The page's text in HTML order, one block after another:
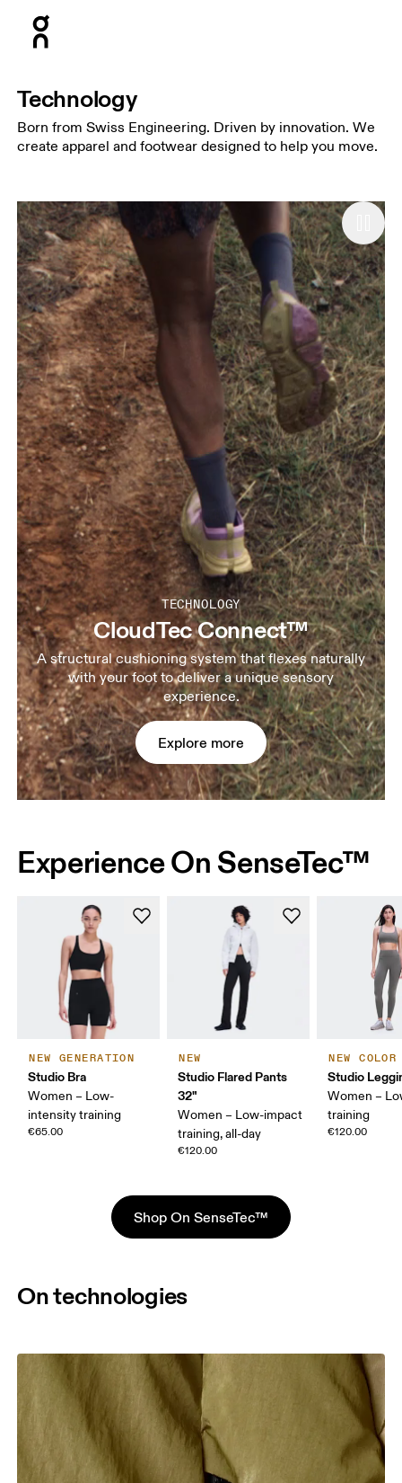
Technology
Born from Swiss Engineering. Driven by innovation. We
create apparel and footwear designed to help you move.
TECHNOLOGY
CloudTec Connect™
A structural cushioning system that flexes naturally
with your foot to deliver a unique sensory
experience.
Explore more
Experience On SenseTec™
NEW GENERATION
Studio Bra
Women – Low-
intensity training
€65.00
NEW
Studio Flared Pants
32"
Women – Low-impact
training, all-day
€120.00
NEW COLOR
Studio
Women –
training
€120.00
Shop On SenseTec™
On technologies